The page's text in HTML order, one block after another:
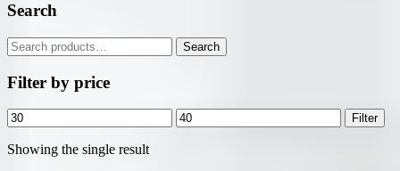
Search
Search
for:
Search
Filter by price
Min
price
Max
price
Filter
Showing the single result